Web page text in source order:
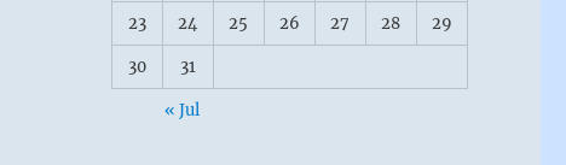
23 24 25 26 27 28 29
30 31
« Jul